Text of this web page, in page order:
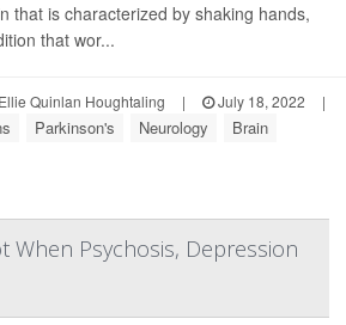
that is characterized by shaking hands,
that wor...
Ellie Quinlan Houghtaling | July 18, 2022
|
Parkinson's Neurology Brain
When Psychosis, Depression